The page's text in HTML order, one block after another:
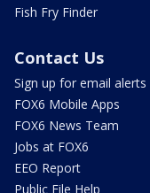
Fish Fry Finder
Contact Us
Sign up for email alerts
FOX6 Mobile Apps
FOX6 News Team
Jobs at FOX6
EEO Report
Public File Help